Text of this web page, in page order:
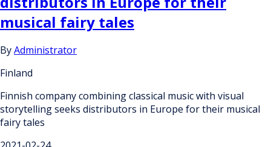
musical fairy tales
ByAdministrator
Finland
Finnish company combining classical music with visual
storytelling seeks distributors in Europe for their musical
fairy tales